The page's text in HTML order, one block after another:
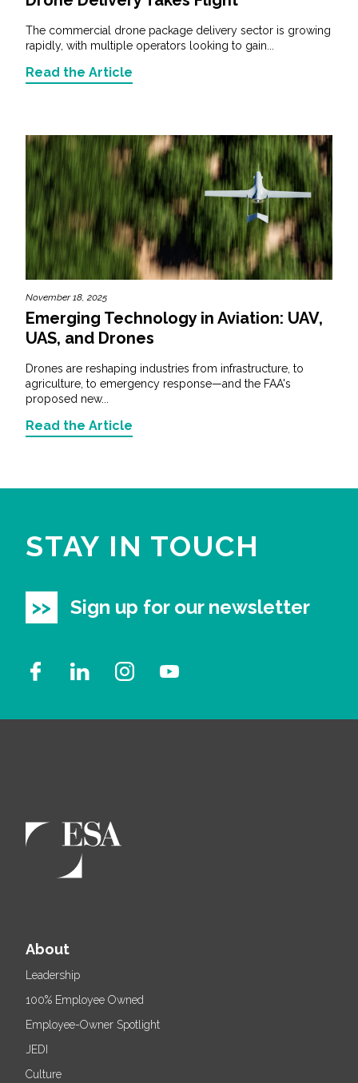
The commercial drone package delivery sector is growing
rapidly, with multiple operators looking to gain...
Read the Article
November 18, 2025
Emerging Technology in Aviation: UAV,
UAS, and Drones
Drones are reshaping industries from infrastructure, to
agriculture, to emergency response—and the FAA's
proposed new...
Read the Article
STAY IN TOUCH
Sign up for our newsletter
About
Leadership
100% Employee Owned
Employee-Owner Spotlight
JEDI
Culture